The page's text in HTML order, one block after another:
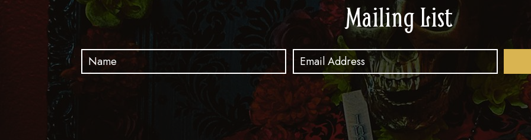
Mailing List